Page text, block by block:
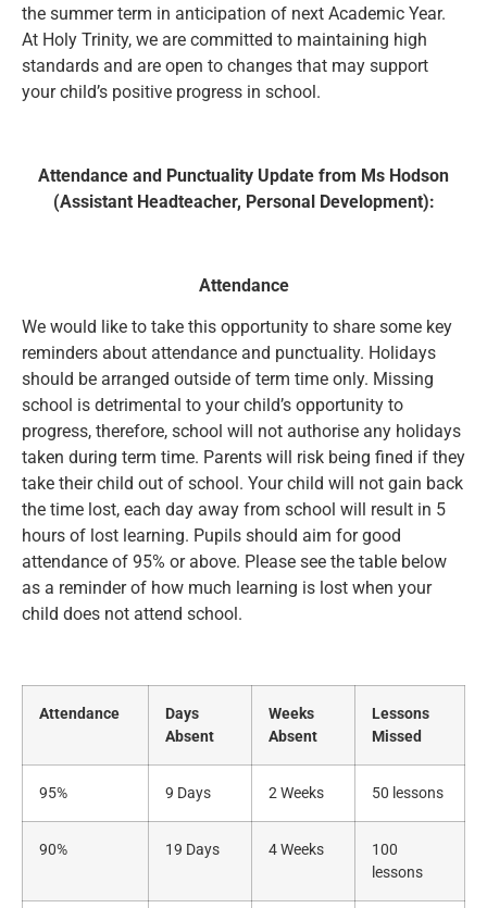
the summer term in anticipation of next Academic Year.
At Holy Trinity, we are committed to maintaining high
standards and are open to changes that may support
your child’s positive progress in school.
Attendance and Punctuality Update from Ms Hodson
(Assistant Headteacher, Personal Development):
Attendance
We would like to take this opportunity to share some key
reminders about attendance and punctuality. Holidays
should be arranged outside of term time only. Missing
school is detrimental to your child’s opportunity to
progress, therefore, school will not authorise any holidays
taken during term time. Parents will risk being fined if they
take their child out of school. Your child will not gain back
the time lost, each day away from school will result in 5
hours of lost learning. Pupils should aim for good
attendance of 95% or above. Please see the table below
as a reminder of how much learning is lost when your
child does not attend school.
Attendance
Days
Absent
Weeks
Absent
Lessons
Missed
95% 9 Days 2 Weeks 50 lessons
90% 19 Days 4 Weeks
100
lessons